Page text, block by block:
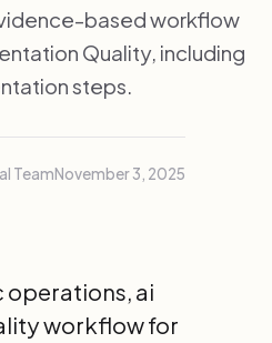
based workflow
Quality, including
steps.
TeamNovember 3, 2025
ai
workflow for